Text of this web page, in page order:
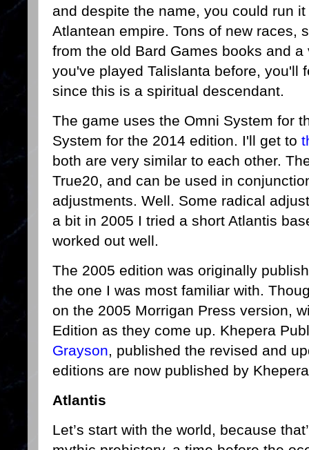
and despite the name, you could run
Atlantean empire. Tons of new races,
from the old Bard Games books and a
you've played Talislanta before, you'll
since this is a spiritual descendant.
The game uses the Omni System for
System for the 2014 edition. I'll get to
both are very similar to each other.
True20, and can be used in
adjustments. Well. Some radical
a bit in 2005 I tried a short Atlantis
worked out well.
The 2005 edition was originally
the one I was most familiar with.
on the 2005 Morrigan Press version,
Edition as they come up. Khepera
Grayson, published the revised and
editions are now published by
Atlantis
Let’s start with the world, because